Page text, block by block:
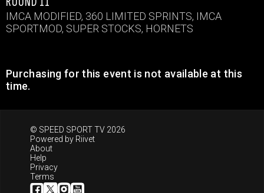
IMCA MODIFIED, 360 LIMITED SPRINTS, IMCA
SPORTMOD, SUPER STOCKS, HORNETS
Purchasing for this event is not available at this
time.
© SPEED SPORT TV 2026
Powered by Riivet
About
Help
Privacy
Terms